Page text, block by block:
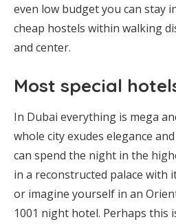
even low budget you can stay
cheap hostels within walking
and center.
Most special
In Dubai everything is mega
whole city exudes elegance
can spend the night in the
in a reconstructed palace with
or imagine yourself in an
1001 night hotel. Perhaps this